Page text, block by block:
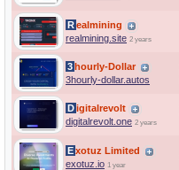
Realmining
realmining.site 2 years
3hourly-Dollar
3hourly-dollar.autos
Digitalrevolt
digitalrevolt.one 2 years
Exotuz Limited
exotuz.io 1 year